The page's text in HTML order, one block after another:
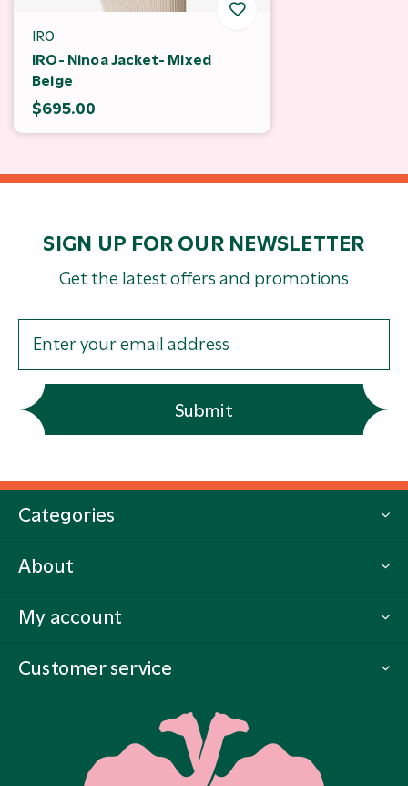
IRO
IRO- Ninoa Jacket- Mixed
Beige
$695.00
SIGN UP FOR OUR NEWSLETTER
Get the latest offers and promotions
Submit
Categories
About
My account
Customer service